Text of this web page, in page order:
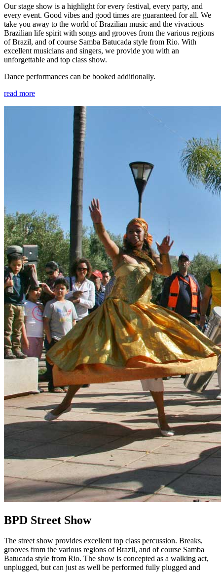
Our stage show is a highlight for every festival, every party, and
every event. Good vibes and good times are guaranteed for all. We
take you away to the world of Brazilian music and the vivacious
Brazilian life spirit with songs and grooves from the various regions
of Brazil, and of course Samba Batucada style from Rio. With
excellent musicians and singers, we provide you with an
unforgettable and top class show.
Dance performances can be booked additionally.
read more
BPD Street Show
The street show provides excellent top class percussion. Breaks,
grooves from the various regions of Brazil, and of course Samba
Batucada style from Rio. The show is concepted as a walking act,
unplugged, but can just as well be performed fully plugged and